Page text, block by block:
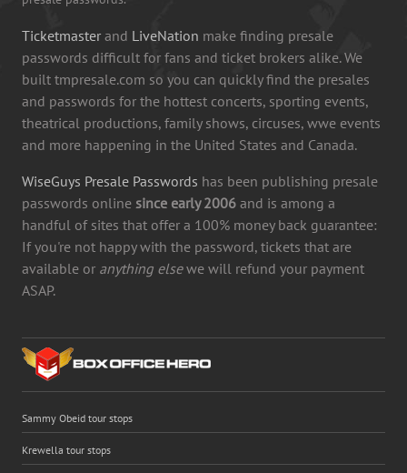
Ticketmaster and LiveNation make finding presale
passwords difficult for fans and ticket brokers alike. We
built tmpresale.com so you can quickly find the presales
and passwords for the hottest concerts, sporting events,
theatrical productions, family shows, circuses, wwe events
and more happening in the United States and Canada.
WiseGuys Presale Passwords has been publishing presale
passwords online since early 2006 and is among a
handful of sites that offer a 100% money back guarantee:
If you're not happy with the password, tickets that are
available or anything elsewe will refund your payment
ASAP.
Sammy Obeid tour stops
Krewella tour stops